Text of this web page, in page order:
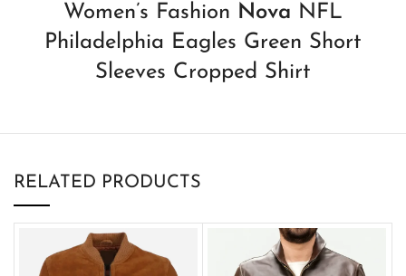
Women’s Fashion Nova NFL
Philadelphia Eagles Green Short
Sleeves Cropped Shirt
RELATED PRODUCTS